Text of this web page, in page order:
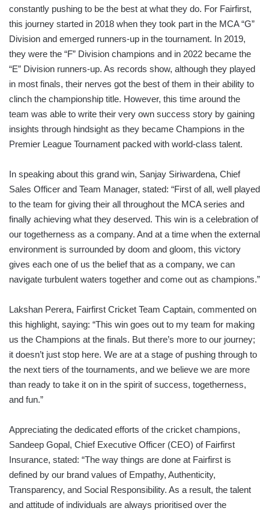
constantly pushing to be the best at what they do. For Fairfirst,
this journey started in 2018 when they took part in the MCA “G”
Division and emerged runners-up in the tournament. In 2019,
they were the “F” Division champions and in 2022 became the
“E” Division runners-up. As records show, although they played
in most finals, their nerves got the best of them in their ability to
clinch the championship title. However, this time around the
team was able to write their very own success story by gaining
insights through hindsight as they became Champions in the
Premier League Tournament packed with world-class talent.
In speaking about this grand win, Sanjay Siriwardena, Chief
Sales Officer and Team Manager, stated: “First of all, well played
to the team for giving their all throughout the MCA series and
finally achieving what they deserved. This win is a celebration of
our togetherness as a company. And at a time when the external
environment is surrounded by doom and gloom, this victory
gives each one of us the belief that as a company, we can
navigate turbulent waters together and come out as champions.”
Lakshan Perera, Fairfirst Cricket Team Captain, commented on
this highlight, saying: “This win goes out to my team for making
us the Champions at the finals. But there’s more to our journey;
it doesn’t just stop here. We are at a stage of pushing through to
the next tiers of the tournaments, and we believe we are more
than ready to take it on in the spirit of success, togetherness,
and fun.”
Appreciating the dedicated efforts of the cricket champions,
Sandeep Gopal, Chief Executive Officer (CEO) of Fairfirst
Insurance, stated: “The way things are done at Fairfirst is
defined by our brand values of Empathy, Authenticity,
Transparency, and Social Responsibility. As a result, the talent
and attitude of individuals are always prioritised over the